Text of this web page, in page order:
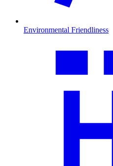
Environmental Friendliness